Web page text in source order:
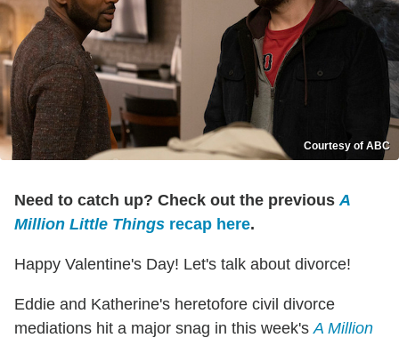
Courtesy of ABC
Need to catch up? Check out the previous A
Million Little Things recap here.
Happy Valentine's Day! Let's talk about divorce!
Eddie and Katherine's heretofore civil divorce
mediations hit a major snag in this week's A Million